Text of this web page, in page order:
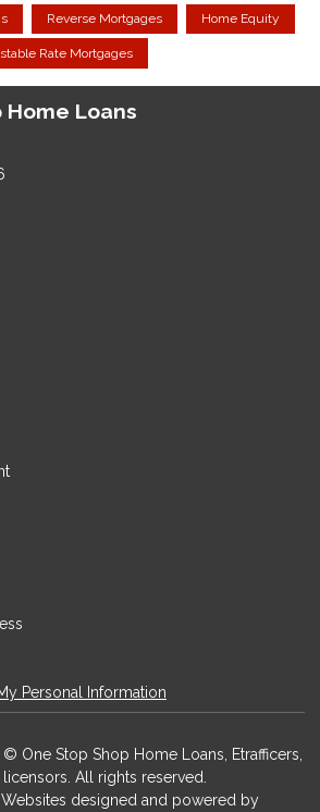
Reverse Mortgages Home Equity
Rate Mortgages
Home Loans
Personal Information
One Stop Shop Home Loans, Etrafficers,
licensors. All rights reserved.
designed and powered by